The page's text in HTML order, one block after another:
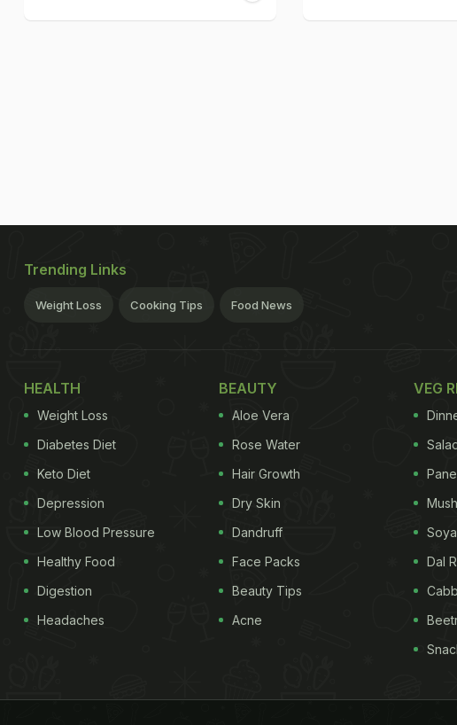
Trending Links
Weight Loss Cooking Tips Food News
HEALTH
Weight Loss
Diabetes Diet
Keto Diet
Depression
Low Blood Pressure
Healthy Food
Digestion
Headaches
BEAUTY
Aloe Vera
Rose Water
Hair Growth
Dry Skin
Dandruff
Face Packs
Beauty Tips
Acne
VEG
Dal